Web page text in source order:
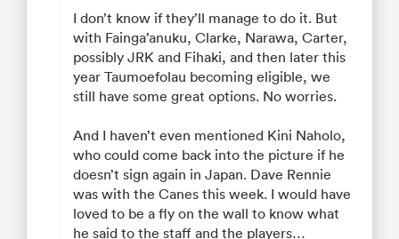
I don’t know if they’ll manage to do it. But
with Fainga’anuku, Clarke, Narawa, Carter,
possibly JRK and Fihaki, and then later this
year Taumoefolau becoming eligible, we
still have some great options. No worries.
And I haven’t even mentioned Kini Naholo,
who could come back into the picture if he
doesn’t sign again in Japan. Dave Rennie
was with the Canes this week. I would have
loved to be a fly on the wall to know what
he said to the staff and the players…